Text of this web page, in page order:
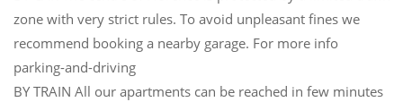
zone with very strict rules. To avoid unpleasant fines we
recommend booking a nearby garage. For more info
parking-and-driving
BY TRAIN All our apartments can be reached in few minutes